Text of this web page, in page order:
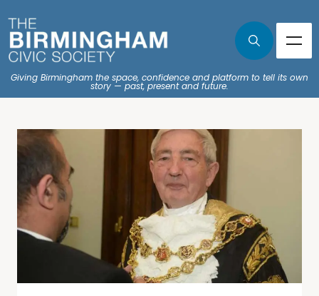
Giving Birmingham the space, confidence and platform to tell its own
story — past, present and future.